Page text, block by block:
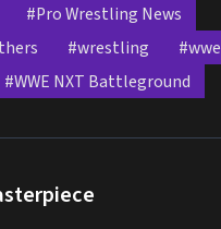
#Pro Wrestling News
#wrestling
#wwe
#WWE NXT Battleground